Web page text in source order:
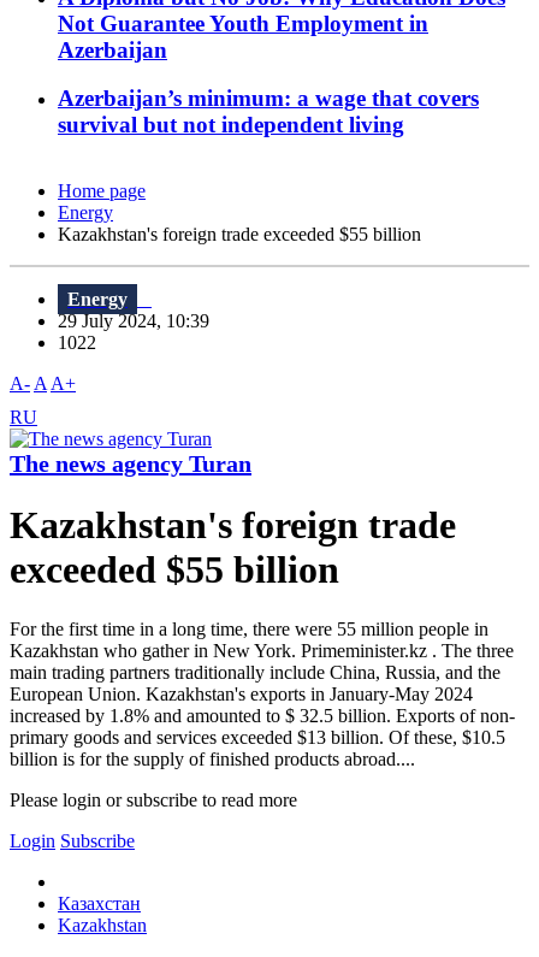
Not Guarantee Youth Employment in
Azerbaijan
Azerbaijan’s minimum: a wage that covers
survival but not independent living
Home page
Energy
Kazakhstan's foreign trade exceeded $55 billion
Energy
29 July 2024, 10:39
1022
A- A A+
RU
The news agency Turan
Kazakhstan's foreign trade
exceeded $55 billion
For the first time in a long time, there were 55 million people in
Kazakhstan who gather in New York. Primeminister.kz . The three
main trading partners traditionally include China, Russia, and the
European Union. Kazakhstan's exports in January-May 2024
increased by 1.8% and amounted to $ 32.5 billion. Exports of non-
primary goods and services exceeded $13 billion. Of these, $10.5
billion is for the supply of finished products abroad....
Please login or subscribe to read more
Login Subscribe
Казахстан
Kazakhstan